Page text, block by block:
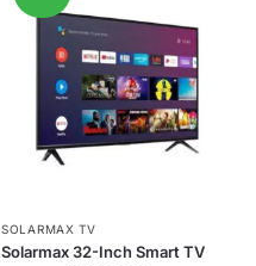
SOLARMAX TV
Solarmax 32-Inch Smart TV